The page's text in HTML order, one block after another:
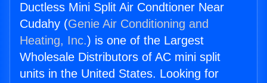
Ductless Mini Split Air Condtioner Near
Cudahy (Genie Air Conditioning and
Heating, Inc.) is one of the Largest
Wholesale Distributors of AC mini split
units in the United States. Looking for